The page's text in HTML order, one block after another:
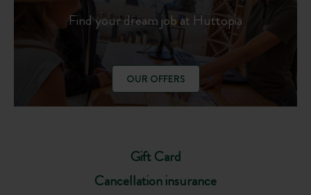
Gift Card
Cancellation insurance
Find your dream job at Huttopia
OUR OFFERS